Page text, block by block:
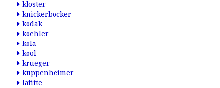
kloster
knickerbocker
kodak
koehler
kola
kool
krueger
kuppenheimer
lafitte